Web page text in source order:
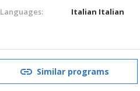
Languages:
Italian Italian
Similar programs